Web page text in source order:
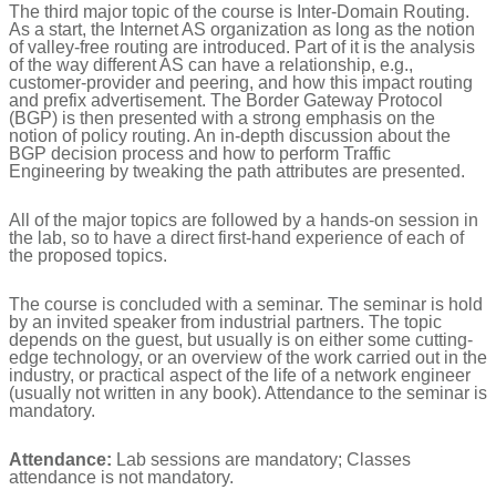
The third major topic of the course is Inter-Domain Routing.
As a start, the Internet AS organization as long as the notion
of valley-free routing are introduced. Part of it is the analysis
of the way different AS can have a relationship, e.g.,
customer-provider and peering, and how this impact routing
and prefix advertisement. The Border Gateway Protocol
(BGP) is then presented with a strong emphasis on the
notion of policy routing. An in-depth discussion about the
BGP decision process and how to perform Traffic
Engineering by tweaking the path attributes are presented.
All of the major topics are followed by a hands-on session in
the lab, so to have a direct first-hand experience of each of
the proposed topics.
The course is concluded with a seminar. The seminar is hold
by an invited speaker from industrial partners. The topic
depends on the guest, but usually is on either some cutting-
edge technology, or an overview of the work carried out in the
industry, or practical aspect of the life of a network engineer
(usually not written in any book). Attendance to the seminar is
mandatory.
Attendance: Lab sessions are mandatory; Classes
attendance is not mandatory.